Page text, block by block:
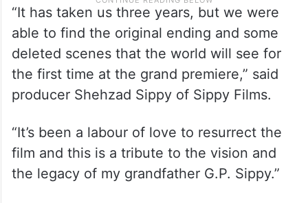
“It has taken us three years, but we were
able to find the original ending and some
deleted scenes that the world will see for
the first time at the grand premiere,” said
producer Shehzad Sippy of Sippy Films.
“It’s been a labour of love to resurrect the
film and this is a tribute to the vision and
the legacy of my grandfather G.P. Sippy.”